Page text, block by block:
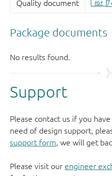
Support
Please contact us if you
need of design support,
support form, we will get
Please visit our engineer